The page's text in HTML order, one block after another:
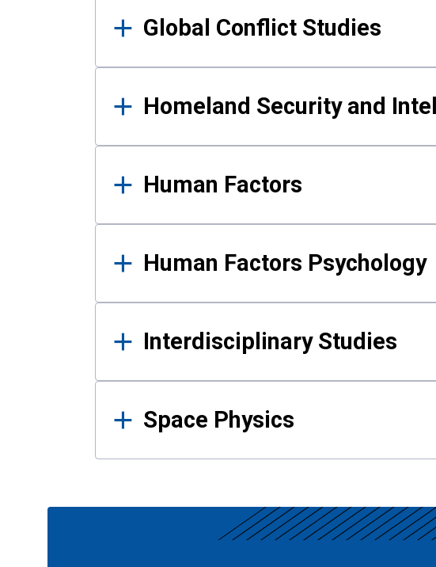
Global Conflict Studies
Homeland Security and
Human Factors
Human Factors Psychology
Interdisciplinary Studies
Space Physics